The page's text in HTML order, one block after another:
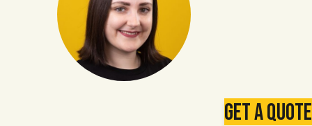
Get a Quote